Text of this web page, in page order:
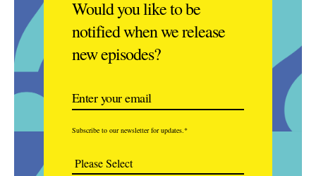
Would you like to be
notified when we release
new episodes?
Subscribe to our newsletter for updates.*